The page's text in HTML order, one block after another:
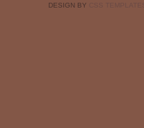
DESIGN BY CSS TEMPLATES